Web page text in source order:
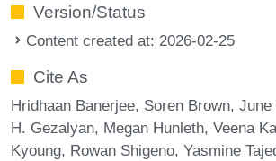
Version/Status
Content created at: 2026-02-25
Cite As
Hridhaan Banerjee, Soren Brown,
H. Gezalyan, Megan Hunleth, Veena
Kyoung, Rowan Shigeno, Yasmine